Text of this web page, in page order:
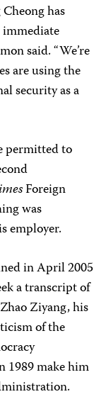
has
said. “We’re
are using the
security as a
permitted to
Foreign
was
employer.
in April 2005
a transcript of
Ziyang, his
of the
1989 make him